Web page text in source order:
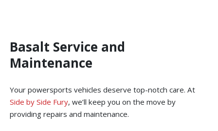
Basalt Service and
Maintenance
Your powersports vehicles deserve top-notch care. At
Side by Side Fury, we’ll keep you on the move by
providing repairs and maintenance.